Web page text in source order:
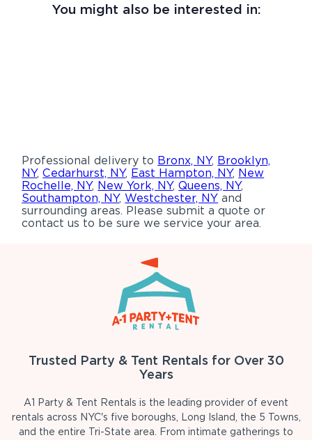
You might also be interested in:
Professional delivery to Bronx, NY, Brooklyn,
NY,Cedarhurst, NY, East Hampton, NY, New
Rochelle, NY, New York, NY,Queens, NY,
Southampton, NY,Westchester, NY and
surrounding areas. Please submit a quote or
contact us to be sure we service your area.
Trusted Party & Tent Rentals for Over 30
Years
A1 Party & Tent Rentals is the leading provider of event
rentals across NYC's five boroughs, Long Island, the 5 Towns,
and the entire Tri-State area. From intimate gatherings to